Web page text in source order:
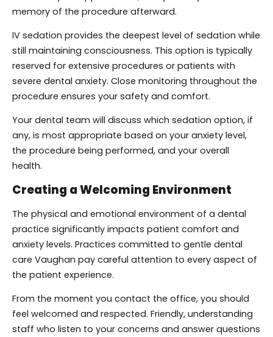
memory of the procedure afterward.
IV sedation provides the deepest level of sedation while
still maintaining consciousness. This option is typically
reserved for extensive procedures or patients with
severe dental anxiety. Close monitoring throughout the
procedure ensures your safety and comfort.
Your dental team will discuss which sedation option, if
any, is most appropriate based on your anxiety level,
the procedure being performed, and your overall
health.
Creating a Welcoming Environment
The physical and emotional environment of a dental
practice significantly impacts patient comfort and
anxiety levels. Practices committed to gentle dental
care Vaughan pay careful attention to every aspect of
the patient experience.
From the moment you contact the office, you should
feel welcomed and respected. Friendly, understanding
staff who listen to your concerns and answer questions